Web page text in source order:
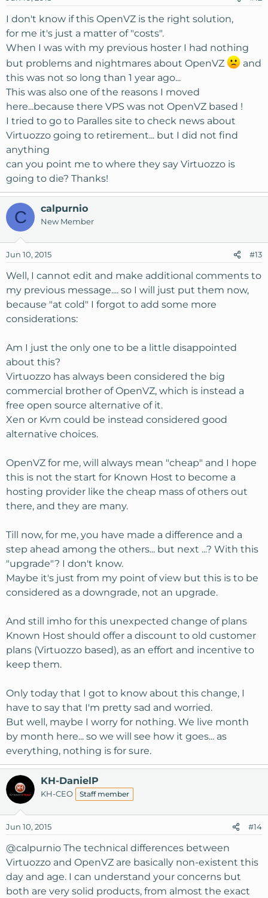
n
s
I don't know if this OpenVZ is the right solution,
for me it's just a matter of "costs".
When I was with my previous hoster I had nothing
but problems and nightmares about OpenVZ
and
this was not so long than 1 year ago...
This was also one of the reasons I moved
here...because there VPS was not OpenVZ based !
I tried to go to Paralles site to check news about
Virtuozzo going to retirement... but I did not find
anything
can you point me to where they say Virtuozzo is
going to die? Thanks!
C calpurnio
New Member
Jun 10, 2015 #13
Well, I cannot edit and make additional comments to
my previous message.... so I will just put them now,
because "at cold" I forgot to add some more
considerations:
Am I just the only one to be a little disappointed
about this?
Virtuozzo has always been considered the big
commercial brother of OpenVZ, which is instead a
free open source alternative of it.
Xen or Kvm could be instead considered good
alternative choices.
OpenVZ for me, will always mean "cheap" and I hope
this is not the start for Known Host to become a
hosting provider like the cheap mass of others out
there, and they are many.
Till now, for me, you have made a difference and a
step ahead among the others... but next ...? With this
"upgrade"? I don't know.
Maybe it's just from my point of view but this is to be
considered as a downgrade, not an upgrade.
And still imho for this unexpected change of plans
Known Host should offer a discount to old customer
plans (Virtuozzo based), as an effort and incentive to
keep them.
Only today that I got to know about this change, I
have to say that I'm pretty sad and worried.
But well, maybe I worry for nothing. We live month
by month here... so we will see how it goes... as
everything, nothing is for sure.
KH-DanielP
KH-CEO Staff member
Jun 10, 2015 #14
@calpurnio The technical differences between
Virtuozzo and OpenVZ are basically non-existent this
day and age. I can understand your concerns but
both are very solid products, from almost the exact